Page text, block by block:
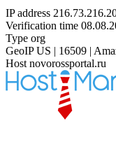
IP address
Verification time
Type org
GeoIP US | 16509 |
Host novorossportal.ru